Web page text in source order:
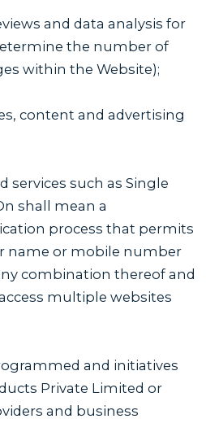
and data analysis for
the number of
within the Website);
content and advertising
services such as Single
shall mean a
process that permits
name or mobile number
combination thereof and
multiple websites
and initiatives
Private Limited or
and business